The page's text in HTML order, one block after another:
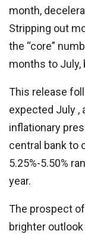
month,
Stripping out
the “core”
months to July,
This release
expected July ,
inflationary
central bank to
5.25%-5.50%
year.
The prospect
brighter